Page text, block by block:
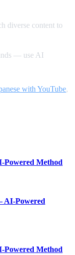
diverse content to
— use AI
with YouTube,
Powered Method
AI-Powered
Powered Method